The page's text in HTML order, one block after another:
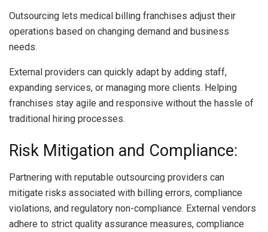
Outsourcing lets medical billing franchises adjust their
operations based on changing demand and business
needs.
External providers can quickly adapt by adding staff,
expanding services, or managing more clients. Helping
franchises stay agile and responsive without the hassle of
traditional hiring processes.
Risk Mitigation and Compliance:
Partnering with reputable outsourcing providers can
mitigate risks associated with billing errors, compliance
violations, and regulatory non-compliance. External vendors
adhere to strict quality assurance measures, compliance